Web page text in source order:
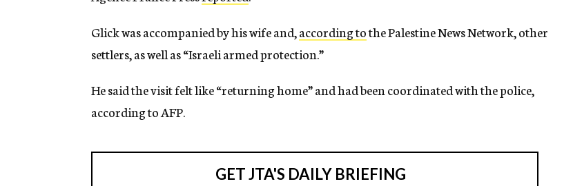
Glick was accompanied by his wife and,according tothe Palestine News Network, other
settlers, as well as “Israeli armed protection.”
He said the visit felt like “returning home” and had been coordinated with the police,
according to AFP.